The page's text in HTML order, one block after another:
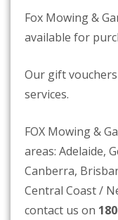
Fox Mowing &
available for
Our gift
services.
FOX Mowing &
areas: Adelaide,
Canberra,
Central Coast /
contact us on